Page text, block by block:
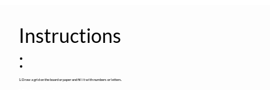
Instructions
:
1. Draw a grid on the board or paper and fill it with numbers or letters.